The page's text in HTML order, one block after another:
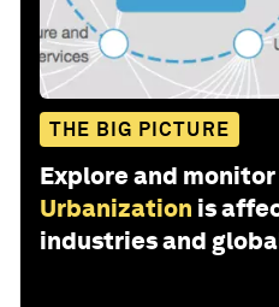
THE BIG PICTURE
Explore and
Urbanization is
industries and